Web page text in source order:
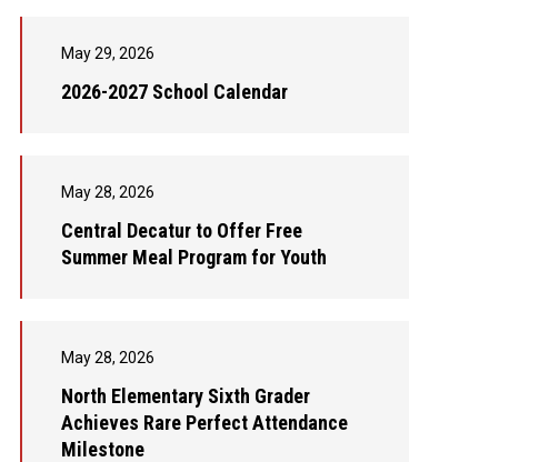
May 29, 2026
2026-2027 School Calendar
May 28, 2026
Central Decatur to Offer Free
Summer Meal Program for Youth
May 28, 2026
North Elementary Sixth Grader
Achieves Rare Perfect Attendance
Milestone